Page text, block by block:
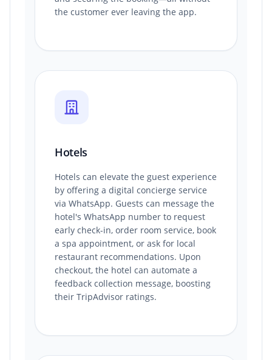
the customer ever leaving the app.
Hotels
Hotels can elevate the guest experience
by offering a digital concierge service
via WhatsApp. Guests can message the
hotel's WhatsApp number to request
early check-in, order room service, book
a spa appointment, or ask for local
restaurant recommendations. Upon
checkout, the hotel can automate a
feedback collection message, boosting
their TripAdvisor ratings.